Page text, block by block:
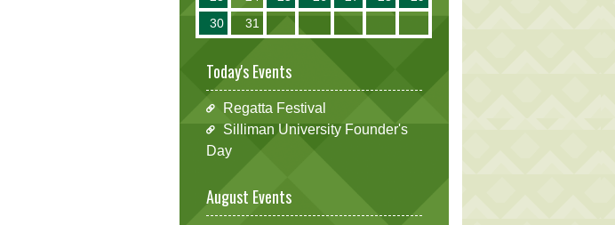
30
31
Today's Events
Regatta Festival
Silliman University Founder's
Day
August Events